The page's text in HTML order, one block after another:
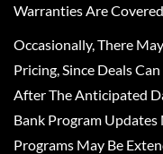
Warranties Are
Occasionally, There
Pricing, Since Deals
After The Anticipated
Bank Program
Programs May Be